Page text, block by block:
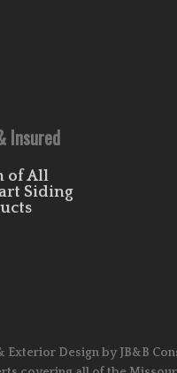
Insured
of All
Siding
Exterior Design by JB&B